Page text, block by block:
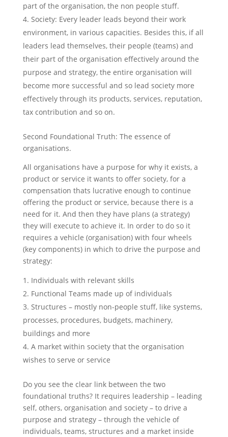
part of the organisation, the non people stuff.
Society: Every leader leads beyond their work
environment, in various capacities. Besides this, if all
leaders lead themselves, their people (teams) and
their part of the organisation effectively around the
purpose and strategy, the entire organisation will
become more successful and so lead society more
effectively through its products, services, reputation,
tax contribution and so on.
Second Foundational Truth: The essence of
organisations.
All organisations have a purpose for why it exists, a
product or service it wants to offer society, for a
compensation thats lucrative enough to continue
offering the product or service, because there is a
need for it. And then they have plans (a strategy)
they will execute to achieve it. In order to do so it
requires a vehicle (organisation) with four wheels
(key components) in which to drive the purpose and
strategy:
Individuals with relevant skills
Functional Teams made up of individuals
Structures – mostly non-people stuff, like systems,
processes, procedures, budgets, machinery,
buildings and more
A market within society that the organisation
wishes to serve or service
Do you see the clear link between the two
foundational truths? It requires leadership – leading
self, others, organisation and society – to drive a
purpose and strategy – through the vehicle of
individuals, teams, structures and a market inside